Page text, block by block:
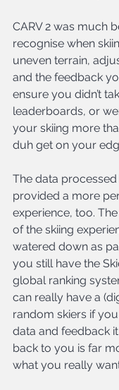
CARV 2 was much
recognise when
uneven terrain,
and the feedback
ensure you didn’t
leaderboards, or
your skiing more
duh get on your
The data
provided a more
experience, too. The
of the skiing
watered down as
you still have the
global ranking
can really have a
random skiers if
data and feedback
back to you is far
what you really